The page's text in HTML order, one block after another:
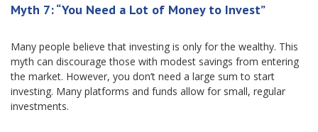
Myth 7: “You Need a Lot of Money to Invest”
Many people believe that investing is only for the wealthy. This
myth can discourage those with modest savings from entering
the market. However, you don’t need a large sum to start
investing. Many platforms and funds allow for small, regular
investments.